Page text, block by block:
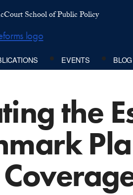
School of Public Policy
EVENTS BLOG
the